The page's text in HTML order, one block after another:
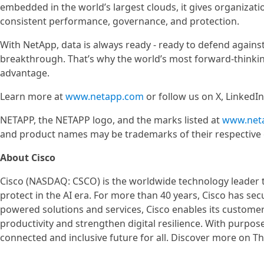
embedded in the world’s largest clouds, it gives
consistent performance, governance, and protection.
With NetApp, data is always ready - ready to defend
breakthrough. That’s why the world’s most forward-
advantage.
Learn more atwww.netapp.com or follow us on X,
NETAPP, the NETAPP logo, and the marks listed at
and product names may be trademarks of their respective
About Cisco
Cisco (NASDAQ: CSCO) is the worldwide technology
protect in the AI era. For more than 40 years, Cisco has
powered solutions and services, Cisco enables its
productivity and strengthen digital resilience. With
connected and inclusive future for all. Discover more on